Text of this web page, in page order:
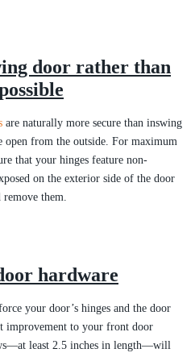
door rather than
are naturally more secure than inswing
open from the outside. For maximum
that your hinges feature non-
on the exterior side of the door
them.
hardware
your door’s hinges and the door
improvement to your front door
least 2.5 inches in length—will